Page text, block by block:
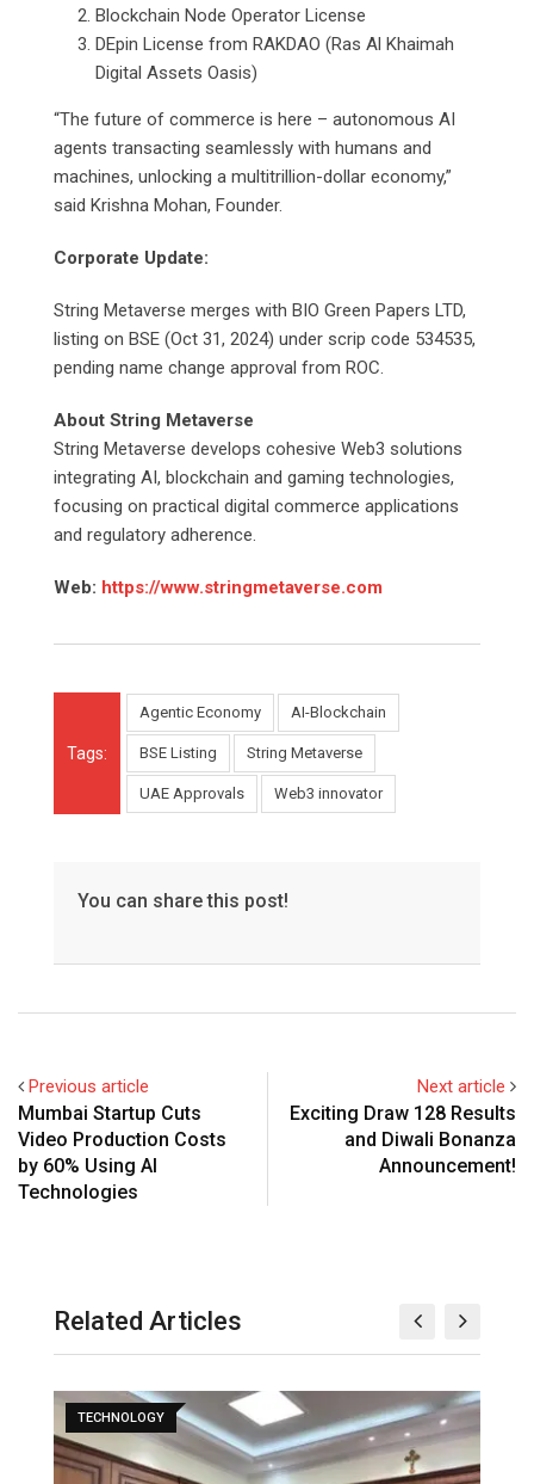
Blockchain Node Operator License
DEpin License from RAKDAO (Ras Al Khaimah
Digital Assets Oasis)
“The future of commerce is here – autonomous AI
agents transacting seamlessly with humans and
machines, unlocking a multitrillion-dollar economy,”
said Krishna Mohan, Founder.
Corporate Update:
String Metaverse merges with BIO Green Papers LTD,
listing on BSE (Oct 31, 2024) under scrip code 534535,
pending name change approval from ROC.
About String Metaverse
String Metaverse develops cohesive Web3 solutions
integrating AI, blockchain and gaming technologies,
focusing on practical digital commerce applications
and regulatory adherence.
Web: https://www.stringmetaverse.com
Tags:
Agentic Economy AI-Blockchain
BSE Listing String Metaverse
UAE Approvals Web3 innovator
You can share this post!
Previous article
Mumbai Startup Cuts
Video Production Costs
by 60% Using AI
Technologies
Next article
Exciting Draw 128 Results
and Diwali Bonanza
Announcement!
Related Articles
TECHNOLOGY